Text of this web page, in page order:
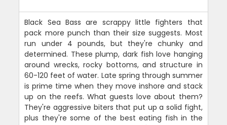
Black Sea Bass are scrappy little fighters that
pack more punch than their size suggests. Most
run under 4 pounds, but they're chunky and
determined. These plump, dark fish love hanging
around wrecks, rocky bottoms, and structure in
60-120 feet of water. Late spring through summer
is prime time when they move inshore and stack
up on the reefs. What guests love about them?
They're aggressive biters that put up a solid fight,
plus they're some of the best eating fish in the